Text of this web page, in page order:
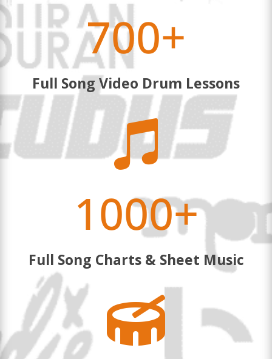
700+
Full Song Video Drum Lessons

1000+
Full Song Charts & Sheet Music
